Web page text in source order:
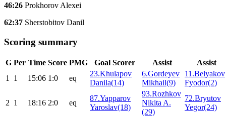
46:26 Prokhorov Alexei
62:37 Sherstobitov Danil
Scoring summary
G Per Time Score PMG Goal Scorer Assist
Assist
1
1 15:06 1:0 eq
23.Khulapov
Danila(14)
6.Gordeyev
Mikhail(9)
11.Belyakov
Fyodor(2)
2 1 18:16 2:0 eq
87.Yapparov
Yaroslav(18)
93.Rozhkov
Nikita A.
(29)
72.Bryutov
Yegor(24)